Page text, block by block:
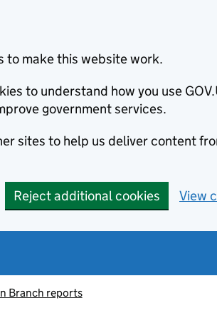
to make this website work.
to understand how you use
government services.
sites to help us deliver content
Reject additional cookies View
Branch reports